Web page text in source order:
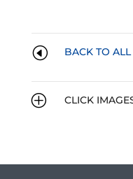
H BACK TO
P CLICK